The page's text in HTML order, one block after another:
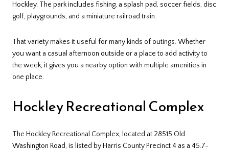
Hockley. The park includes fishing, a splash pad, soccer fields, disc
golf, playgrounds, and a miniature railroad train.
That variety makes it useful for many kinds of outings. Whether
you want a casual afternoon outside or a place to add activity to
the week, it gives you a nearby option with multiple amenities in
one place.
Hockley Recreational Complex
The Hockley Recreational Complex, located at 28515 Old
Washington Road, is listed by Harris County Precinct 4 as a 45.7-